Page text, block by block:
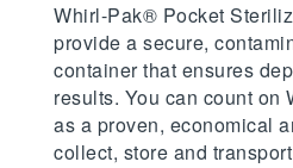
Whirl-Pak® Pocket
provide a secure,
container that ensures
results. You can count on
as a proven, economical
collect, store and